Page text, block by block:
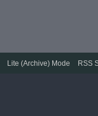
Lite (Archive) Mode RSS